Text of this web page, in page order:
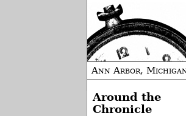
Ann Arbor,
Around the
Chronicle